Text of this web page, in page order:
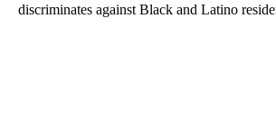
discriminates against Black and Latino